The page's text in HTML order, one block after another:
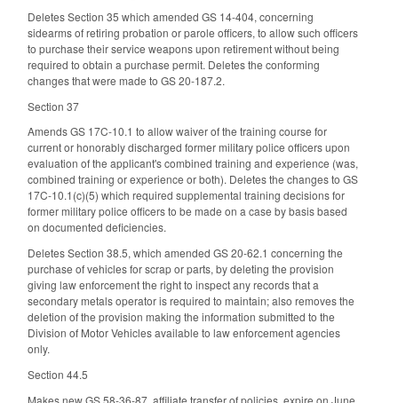
Deletes Section 35 which amended GS 14-404, concerning
sidearms of retiring probation or parole officers, to allow such officers
to purchase their service weapons upon retirement without being
required to obtain a purchase permit. Deletes the conforming
changes that were made to GS 20-187.2.
Section 37
Amends GS 17C-10.1 to allow waiver of the training course for
current or honorably discharged former military police officers upon
evaluation of the applicant's combined training and experience (was,
combined training or experience or both). Deletes the changes to GS
17C-10.1(c)(5) which required supplemental training decisions for
former military police officers to be made on a case by basis based
on documented deficiencies.
Deletes Section 38.5, which amended GS 20-62.1 concerning the
purchase of vehicles for scrap or parts, by deleting the provision
giving law enforcement the right to inspect any records that a
secondary metals operator is required to maintain; also removes the
deletion of the provision making the information submitted to the
Division of Motor Vehicles available to law enforcement agencies
only.
Section 44.5
Makes new GS 58-36-87, affiliate transfer of policies, expire on June